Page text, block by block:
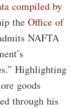
compiled by
the Office of
NAFTA
Highlighting
goods
through his